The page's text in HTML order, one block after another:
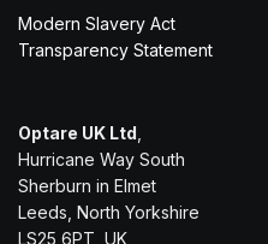
Modern Slavery Act
Transparency Statement
Optare UK Ltd
Hurricane Way South
Sherburn in Elmet
Leeds, North Yorkshire
LS25 6PT, UK